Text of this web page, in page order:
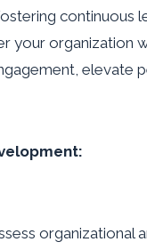
continuous
your organization
elevate
organizational